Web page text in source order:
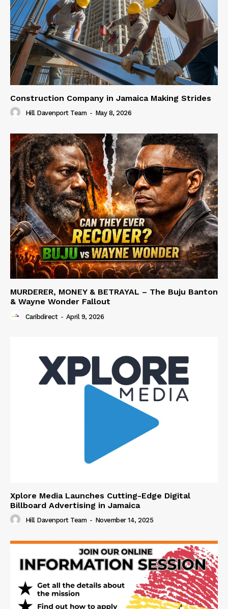
Construction Company in Jamaica Making Strides
Hill Davenport Team - May 8, 2026
MURDERER, MONEY & BETRAYAL – The Buju Banton
& Wayne Wonder Fallout
Caribdirect - April 9, 2026
Xplore Media Launches Cutting-Edge Digital
Billboard Advertising in Jamaica
Hill Davenport Team - November 14, 2025